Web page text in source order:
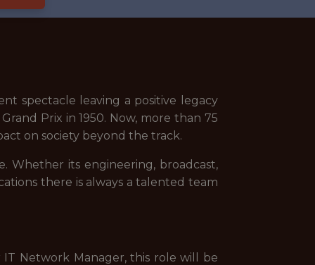
spectacle leaving a positive legacy
Prix in 1950. Now, more than 75
on society beyond the track.
Whether its engineering, broadcast,
there is always a talented team
Network Manager, this role will be